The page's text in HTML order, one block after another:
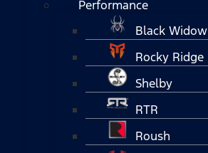
Performance
Black Widow
Rocky Ridge
Shelby
RTR
Roush